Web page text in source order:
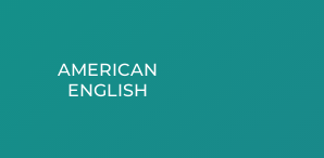
AMERICAN
ENGLISH